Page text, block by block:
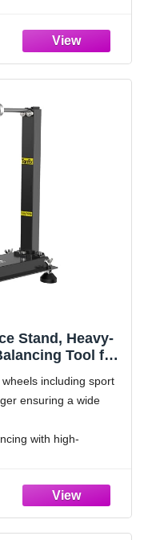
Stand, Heavy-
Tool for
including sport
ensuring a wide
with high-